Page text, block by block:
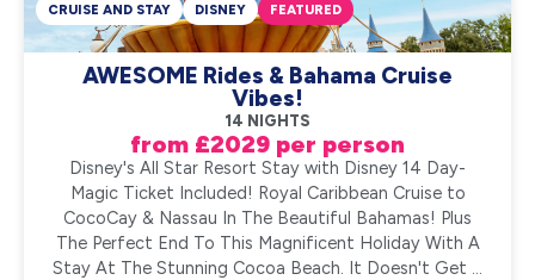
AWESOME Rides & Bahama Cruise
Vibes!
14 NIGHTS
from £2029 per person
CRUISE AND STAY DISNEY FEATURED
Disney's All Star Resort Stay with Disney 14 Day-
Magic Ticket Included! Royal Caribbean Cruise to
CocoCay & Nassau In The Beautiful Bahamas! Plus
The Perfect End To This Magnificent Holiday With A
Stay At The Stunning Cocoa Beach. It Doesn't Get ...